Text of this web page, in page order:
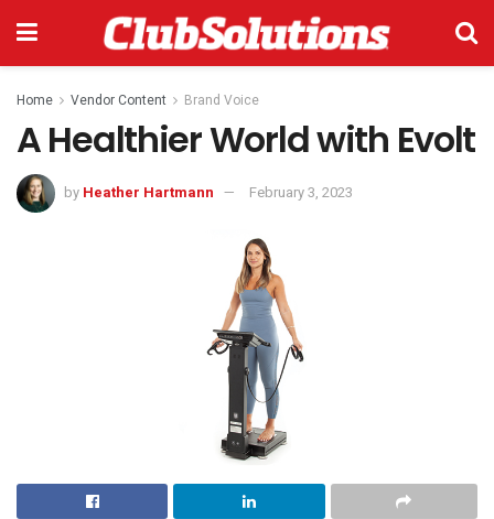
Home Vendor Content Brand Voice
A Healthier World with Evolt
by Heather Hartmann February 3, 2023